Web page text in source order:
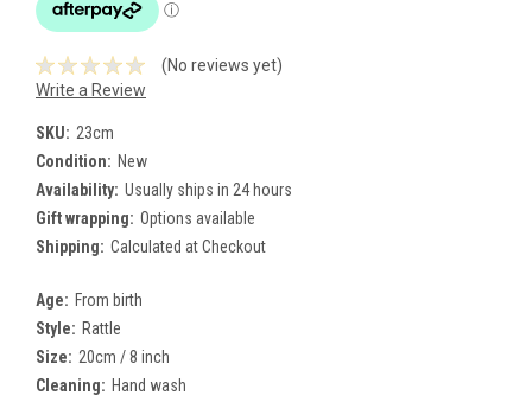
(No reviews yet)
Write a Review
SKU: 23cm
Condition: New
Availability: Usually ships in 24 hours
Gift wrapping: Options available
Shipping: Calculated at Checkout
Age: From birth
Style: Rattle
Size: 20cm / 8 inch
Cleaning: Hand wash